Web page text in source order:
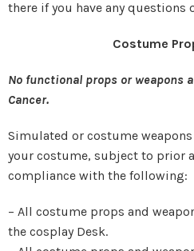
there if you have any questions
Costume
No functional props or weapons
Cancer.
Simulated or costume
your costume, subject to prior
compliance with the following:
– All costume props and
the cosplay Desk.